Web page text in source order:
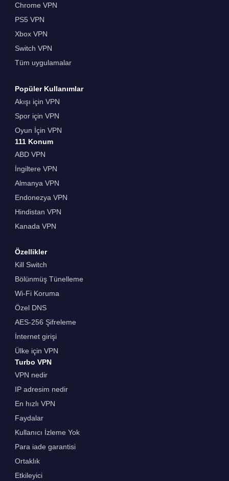
Chrome VPN
PS5 VPN
Xbox VPN
Switch VPN
Tüm uygulamalar
Popüler Kullanımlar
Akışı için VPN
Spor için VPN
Oyun İçin VPN
111 Konum
ABD VPN
İngiltere VPN
Almanya VPN
Endonezya VPN
Hindistan VPN
Kanada VPN
Özellikler
Kill Switch
Bölünmüş Tünelleme
Wi-Fi Koruma
Özel DNS
AES-256 Şifreleme
İnternet girişi
Ülke için VPN
Turbo VPN
VPN nedir
IP adresim nedir
En hızlı VPN
Faydalar
Kullanıcı İzleme Yok
Para iade garantisi
Ortaklık
Etkileyici